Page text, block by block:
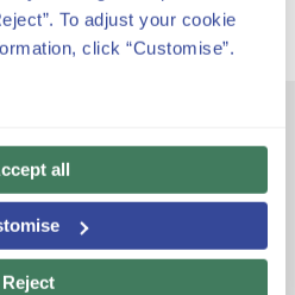
To adjust your cookie
click “Customise”.
all
Reject
spaces